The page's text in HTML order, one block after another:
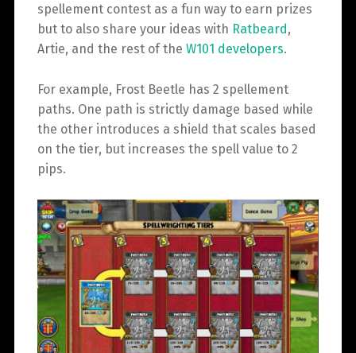
spellement contest as a fun way to earn prizes
but to also share your ideas with Ratbeard ,
Artie, and the rest of the W101 developers.
For example, Frost Beetle has 2 spellement
paths. One path is strictly damage based while
the other introduces a shield that scales based
on the tier, but increases the spell value to 2
pips.